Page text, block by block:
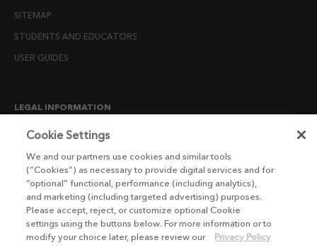
SITEMAP
STUDENTS AND EDUCATORS
USER GUIDES
LEGAL INFORMATION
CANDIDATE PRIVACY NOTICE
END USER LICENSE AGREEMENTS
ENVIRONMENT POLICY
ESG MISSION STATEMENT
LICENSE COMPLIANCE
Cookie Settings
We and our partners use cookies and similar tools
(“Cookies”) as necessary to provide digital services and for
“optional” functional, performance (including analytics),
and marketing (including targeted advertising) purposes.
Please accept, reject, or customize optional Cookie
settings using the buttons below. For more information or to
modify your choice later, please review our
Privacy Policy